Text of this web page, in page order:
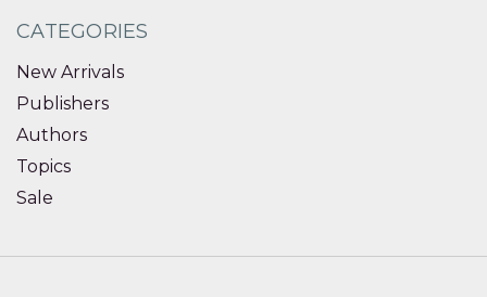
CATEGORIES
New Arrivals
Publishers
Authors
Topics
Sale